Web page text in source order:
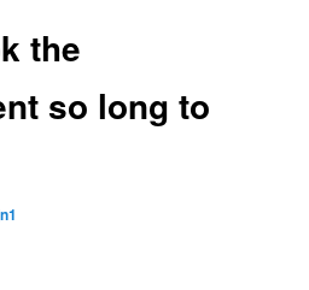
the
so long to